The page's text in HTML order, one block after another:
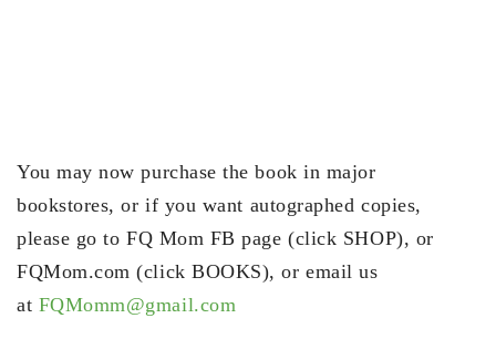
You may now purchase the book in major
bookstores, or if you want autographed copies,
please go to FQ Mom FB page (click SHOP), or
FQMom.com (click BOOKS), or email us
at FQMomm@gmail.com